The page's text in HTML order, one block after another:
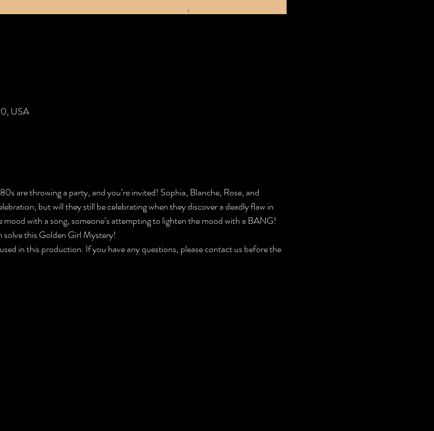
USA
are throwing a party, and you’re invited! Sophia, Blanche, Rose, and
but will they still be celebrating when they discover a deadly flaw in
with a song, someone’s attempting to lighten the mood with a BANG!
this Golden Girl Mystery!
in this production. If you have any questions, please contact us before the